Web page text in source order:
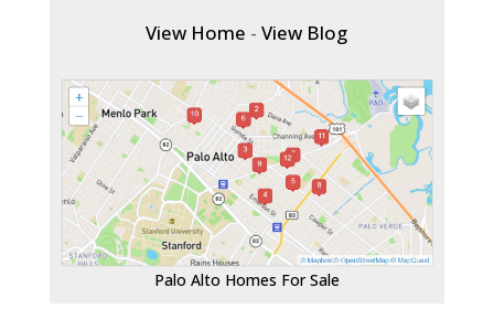
View Home -View Blog
Palo Alto Homes For Sale